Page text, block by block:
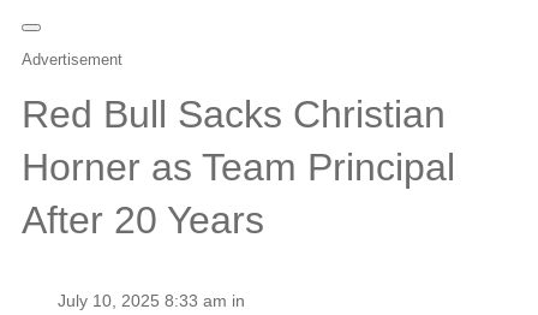
Advertisement
Red Bull Sacks Christian
Horner as Team Principal
After 20 Years
July 10, 2025 8:33 am in